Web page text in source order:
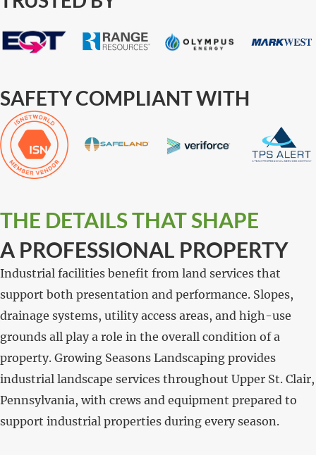
SAFETY COMPLIANT WITH
THE DETAILS THAT SHAPE
A PROFESSIONAL PROPERTY
Industrial facilities benefit from land services that
support both presentation and performance. Slopes,
drainage systems, utility access areas, and high-use
grounds all play a role in the overall condition of a
property. Growing Seasons Landscaping provides
industrial landscape services throughout Upper St. Clair,
Pennsylvania, with crews and equipment prepared to
support industrial properties during every season.